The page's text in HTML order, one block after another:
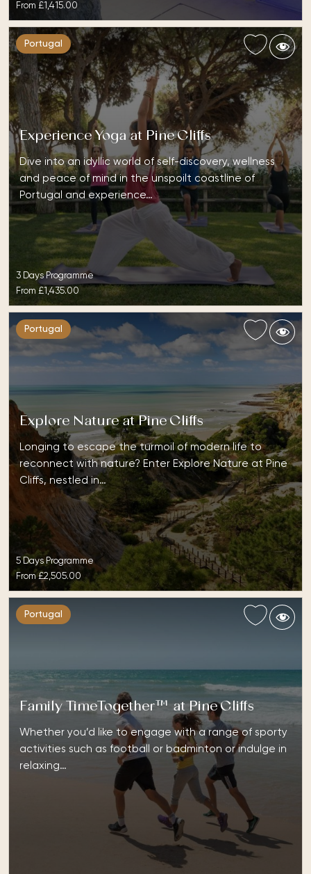
From £1,415.00
Portugal
Experience Yoga at Pine Cliffs
Dive into an idyllic world of self-discovery, wellness
and peace of mind in the unspoilt coastline of
Portugal and experience…
3 Days Programme
From £1,435.00
Portugal
Explore Nature at Pine Cliffs
Longing to escape the turmoil of modern life to
reconnect with nature? Enter Explore Nature at Pine
Cliffs, nestled in…
5 Days Programme
From£2,505.00
Portugal
Family TimeTogether™ at Pine Cliffs
Whether you’d like to engage with a range of sporty
activities such as football or badminton or indulge in
relaxing…